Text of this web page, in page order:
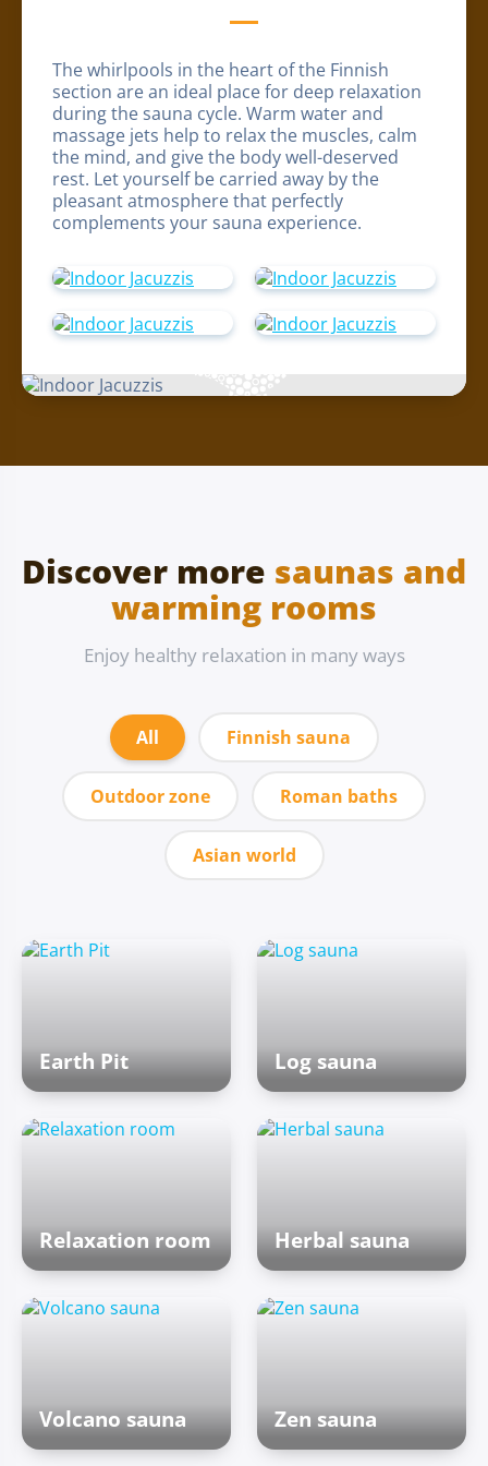
The whirlpools in the heart of the Finnish
section are an ideal place for deep relaxation
during the sauna cycle. Warm water and
massage jets help to relax the muscles, calm
the mind, and give the body well-deserved
rest. Let yourself be carried away by the
pleasant atmosphere that perfectly
complements your sauna experience.
Discover more saunas and
warming rooms
Enjoy healthy relaxation in many ways
All Finnish sauna
Outdoor zone Roman baths
Asian world
Earth Pit Log sauna
Relaxation room Herbal sauna
Volcano sauna Zen sauna